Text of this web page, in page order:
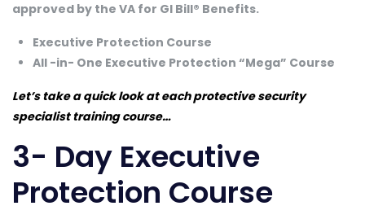
approved by the VA for GI Bill® Benefits.
Executive Protection Course
All -in- One Executive Protection “Mega” Course
Let’s take a quick look at each protective security
specialist training course…
3- Day Executive
Protection Course